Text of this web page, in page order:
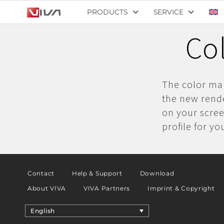
PRODUCTS SERVICE
The color
the new
on your
profile for
Contact Help & Support
Download
About VIVA
VIVA Partners Imprint & Copyright
English